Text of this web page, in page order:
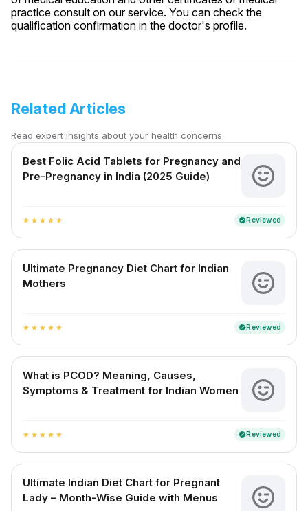
practice consult on our service. You can check the
qualification confirmation in the doctor's profile.
Related Articles
Read expert insights about your health concerns
Best Folic Acid Tablets for Pregnancy and
Pre-Pregnancy in India (2025 Guide)
star star star star star verifiedReviewed
Ultimate Pregnancy Diet Chart for Indian
Mothers
star star star star star verifiedReviewed
What is PCOD? Meaning, Causes,
Symptoms & Treatment for Indian Women
star star star star star verifiedReviewed
Ultimate Indian Diet Chart for Pregnant
Lady – Month-Wise Guide with Menus